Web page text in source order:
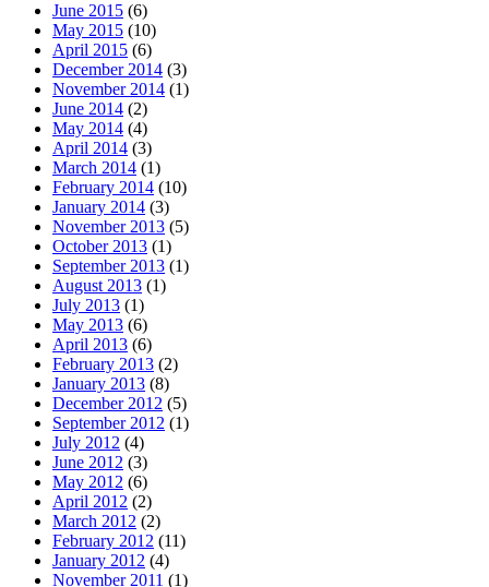
June 2015 (6)
May 2015 (10)
April 2015 (6)
December 2014 (3)
November 2014 (1)
June 2014 (2)
May 2014 (4)
April 2014 (3)
March 2014 (1)
February 2014 (10)
January 2014 (3)
November 2013 (5)
October 2013 (1)
September 2013 (1)
August 2013 (1)
July 2013 (1)
May 2013 (6)
April 2013 (6)
February 2013 (2)
January 2013 (8)
December 2012 (5)
September 2012 (1)
July 2012 (4)
June 2012 (3)
May 2012 (6)
April 2012 (2)
March 2012 (2)
February 2012 (11)
January 2012 (4)
November 2011 (1)